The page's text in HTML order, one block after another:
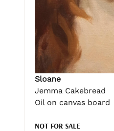
Sloane
Jemma Cakebread
Oil on canvas board
NOT FOR SALE